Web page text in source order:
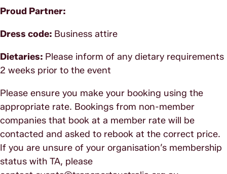
Proud Partner:
Dress code: Business attire
Dietaries: Please inform of any dietary requirements
2 weeks prior to the event
Please ensure you make your booking using the
appropriate rate. Bookings from non-member
companies that book at a member rate will be
contacted and asked to rebook at the correct price.
If you are unsure of your organisation’s membership
status with TA, please